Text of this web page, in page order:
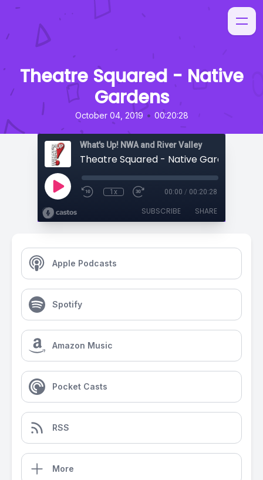
Theatre Squared - Native
Gardens
October 04, 2019 • 00:20:28
What's Up! NWA and River Valley
Theatre Squared - Native Gardens
1x 00:00 / 00:20:28
SUBSCRIBE SHARE
Apple Podcasts
Spotify
Amazon Music
Pocket Casts
RSS
More